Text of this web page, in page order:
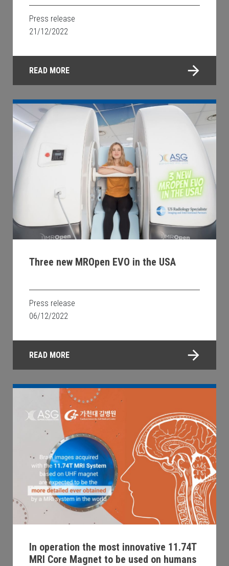
Press release
21/12/2022
READ MORE
Three new MROpen EVO in the USA
Press release
06/12/2022
READ MORE
In operation the most innovative 11.74T
MRI Core Magnet to be used on humans